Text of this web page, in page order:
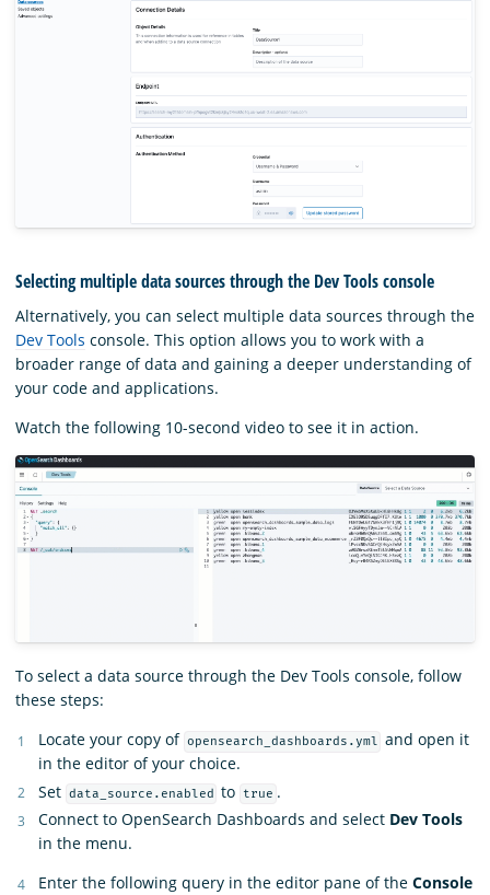
Selecting multiple data sources through the Dev Tools console
Alternatively, you can select multiple data sources through the
Dev Tools console. This option allows you to work with a
broader range of data and gaining a deeper understanding of
your code and applications.
Watch the following 10-second video to see it in action.
To select a data source through the Dev Tools console, follow
these steps:
Locate your copy of opensearch_dashboards.yml and open it
in the editor of your choice.
Set data_source.enabled to true .
Connect to OpenSearch Dashboards and select Dev Tools
in the menu.
Enter the following query in the editor pane of the Console